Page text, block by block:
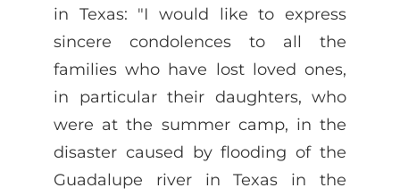
in Texas: "I would like to express
sincere condolences to all the
families who have lost loved ones,
in particular their daughters, who
were at the summer camp, in the
disaster caused by flooding of the
Guadalupe river in Texas in the